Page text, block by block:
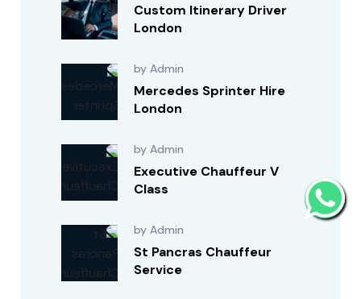
Custom Itinerary Driver
London
by Admin
Mercedes Sprinter Hire
London
by Admin
Executive Chauffeur V
Class
by Admin
St Pancras Chauffeur
Service